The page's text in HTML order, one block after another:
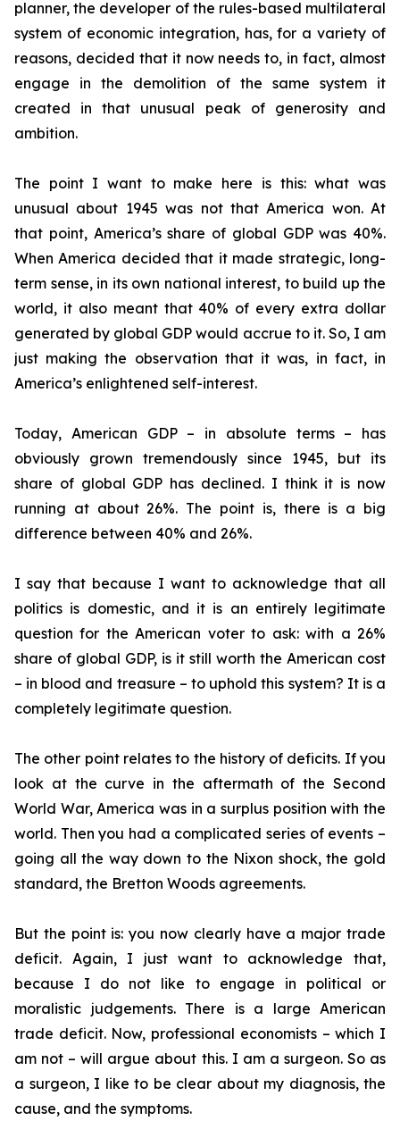
planner, the developer of the rules-based multilateral
system of economic integration, has, for a variety of
reasons, decided that it now needs to, in fact, almost
engage in the demolition of the same system it
created in that unusual peak of generosity and
ambition.
The point I want to make here is this: what was
unusual about 1945 was not that America won. At
that point, America’s share of global GDP was 40%.
When America decided that it made strategic, long-
term sense, in its own national interest, to build up the
world, it also meant that 40% of every extra dollar
generated by global GDP would accrue to it. So, I am
just making the observation that it was, in fact, in
America’s enlightened self-interest.
Today, American GDP – in absolute terms – has
obviously grown tremendously since 1945, but its
share of global GDP has declined. I think it is now
running at about 26%. The point is, there is a big
difference between 40% and 26%.
I say that because I want to acknowledge that all
politics is domestic, and it is an entirely legitimate
question for the American voter to ask: with a 26%
share of global GDP, is it still worth the American cost
– in blood and treasure – to uphold this system? It is a
completely legitimate question.
The other point relates to the history of deficits. If you
look at the curve in the aftermath of the Second
World War, America was in a surplus position with the
world. Then you had a complicated series of events –
going all the way down to the Nixon shock, the gold
standard, the Bretton Woods agreements.
But the point is: you now clearly have a major trade
deficit. Again, I just want to acknowledge that,
because I do not like to engage in political or
moralistic judgements. There is a large American
trade deficit. Now, professional economists – which I
am not – will argue about this. I am a surgeon. So as
a surgeon, I like to be clear about my diagnosis, the
cause, and the symptoms.